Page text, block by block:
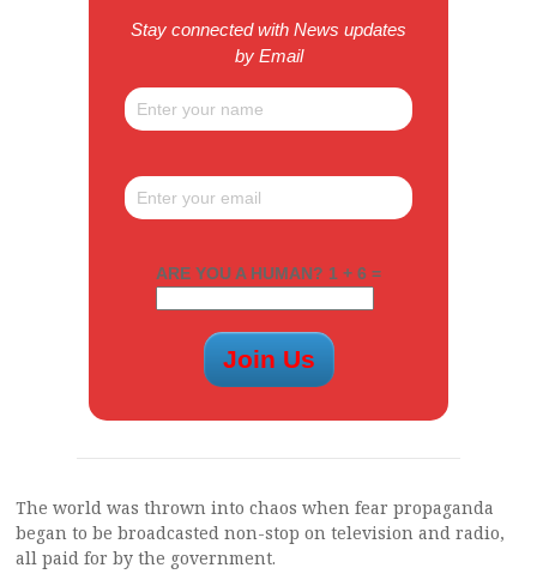
Stay connected with News updates
by Email
ARE YOU A HUMAN? 1 + 6 =
The world was thrown into chaos when fear propaganda
began to be broadcasted non-stop on television and radio,
all paid for by the government.